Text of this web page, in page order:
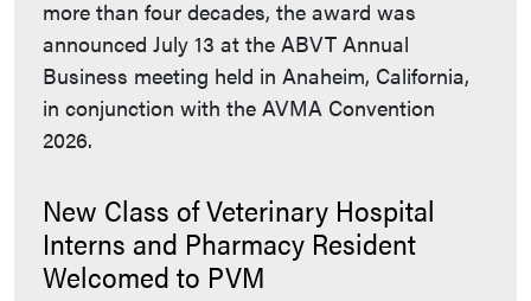
more than four decades, the award was
announced July 13 at the ABVT Annual
Business meeting held in Anaheim, California,
in conjunction with the AVMA Convention
2026.
New Class of Veterinary Hospital
Interns and Pharmacy Resident
Welcomed to PVM